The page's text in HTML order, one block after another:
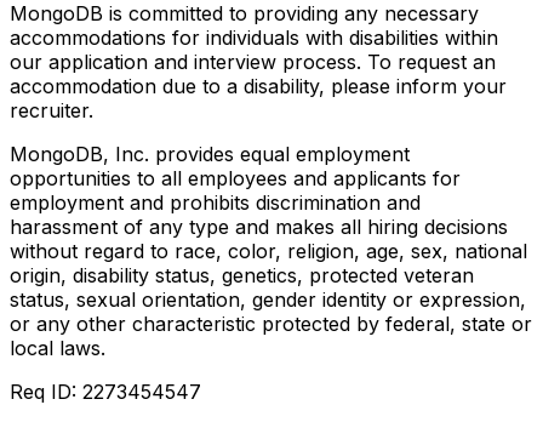
MongoDB is committed to providing any necessary
accommodations for individuals with disabilities within
our application and interview process. To request an
accommodation due to a disability, please inform your
recruiter.
MongoDB, Inc. provides equal employment
opportunities to all employees and applicants for
employment and prohibits discrimination and
harassment of any type and makes all hiring decisions
without regard to race, color, religion, age, sex, national
origin, disability status, genetics, protected veteran
status, sexual orientation, gender identity or expression,
or any other characteristic protected by federal, state or
local laws.
Req ID: 2273454547